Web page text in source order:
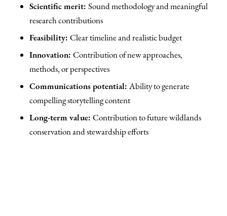
Scientific merit: Sound methodology and meaningful
research contributions
Feasibility: Clear timeline and realistic budget
Innovation: Contribution of new approaches,
methods, or perspectives
Communications potential: Ability to generate
compelling storytelling content
Long-term value: Contribution to future wildlands
conservation and stewardship efforts